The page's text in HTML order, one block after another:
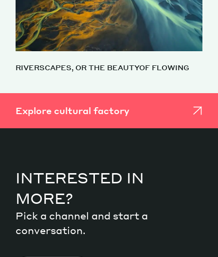
RIVERSCAPES, OR THE BEAUTYOF FLOWING
Explore cultural factory
INTERESTED IN
MORE?
Pick a channel and start a
conversation.